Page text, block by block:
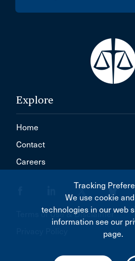
Explore
Home
Contact
Careers
Terms of Use & Disclaimer
Tracking
We use cookie
technologies in our web
information see our
page.